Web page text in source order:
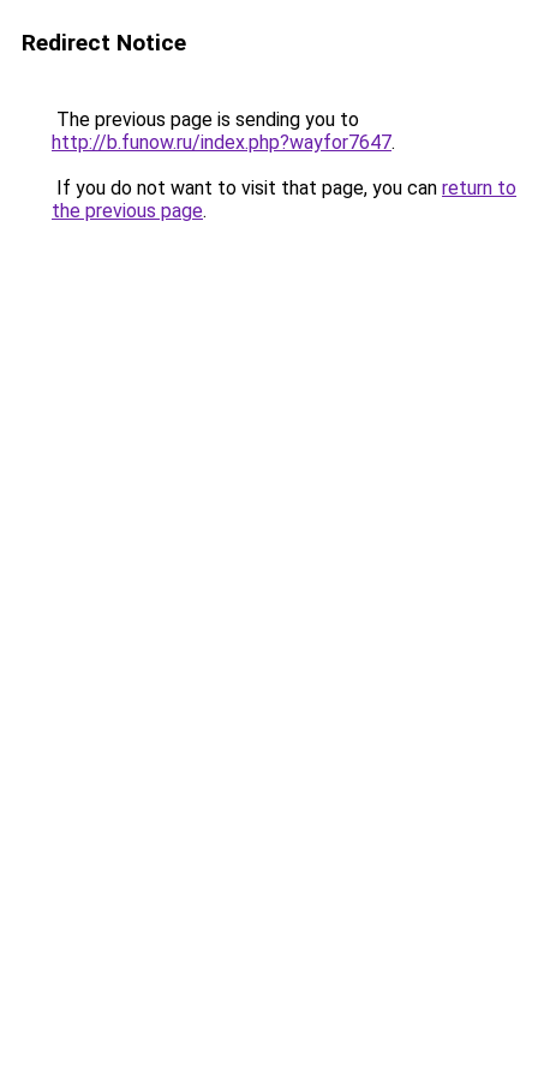
Redirect Notice
The previous page is sending you to
http://b.funow.ru/index.php?wayfor7647.
If you do not want to visit that page, you can return to
the previous page.